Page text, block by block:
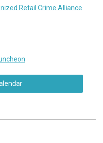
Retail Crime Alliance